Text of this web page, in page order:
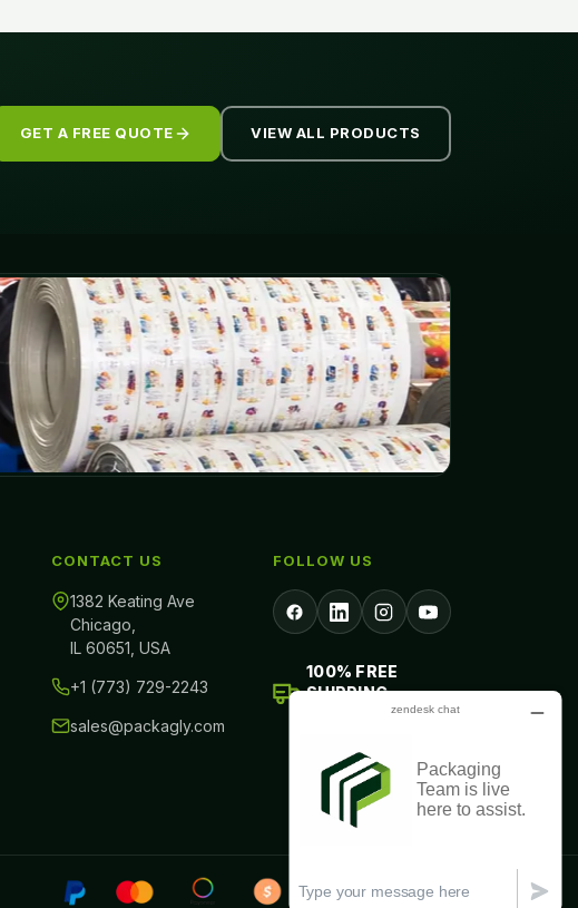
GET A FREE QUOTE VIEW ALL PRODUCTS
CONTACT US
1382 Keating Ave
Chicago,
IL 60651, USA
+1 (773) 729-2243
sales@packagly.com
FOLLOW US
100% FREE
SHIPPING
ALL ACROSS USA